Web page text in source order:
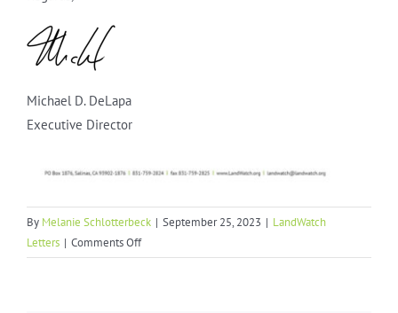
Michael D. DeLapa
Executive Director
By Melanie Schlotterbeck | September 25, 2023 | LandWatch
Letters | Comments Offon
Marina